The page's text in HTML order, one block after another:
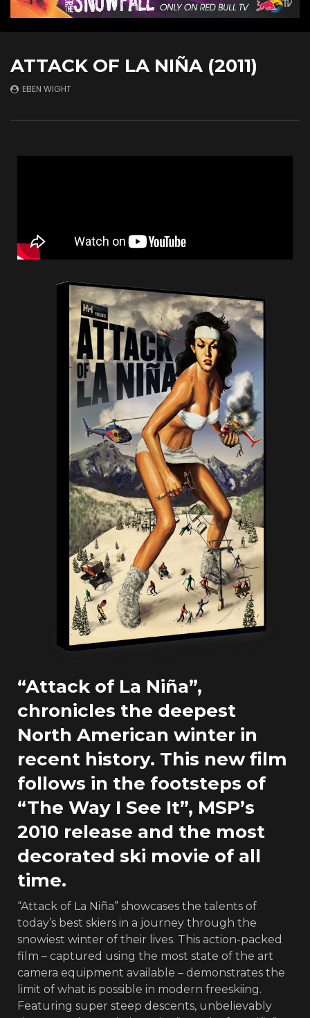
JULY 1, 2026
Huck Yeah! (2020)
ATTACK OF LA NIÑA (2011)
EBEN WIGHT
“Attack of La Niña”,
chronicles the deepest
North American winter in
recent history. This new film
follows in the footsteps of
“The Way I See It”, MSP’s
2010 release and the most
decorated ski movie of all
time.
“Attack of La Niña” showcases the talents of
today’s best skiers in a journey through the
snowiest winter of their lives. This action-packed
film – captured using the most state of the art
camera equipment available – demonstrates the
limit of what is possible in modern freeskiing.
Featuring super steep descents, unbelievably